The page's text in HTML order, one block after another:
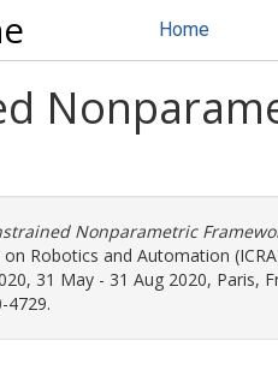
Home
Nonparametric
Robotics and Automation
31 May - 31 Aug 2020, Paris,
4729.